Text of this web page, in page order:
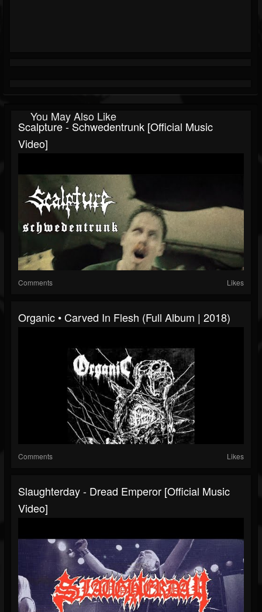
You May Also Like
Scalpture - Schwedentrunk [Official Music
Video]
Comments Likes
Organic • Carved In Flesh (Full Album | 2018)
Comments Likes
Slaughterday - Dread Emperor [Official Music
Video]